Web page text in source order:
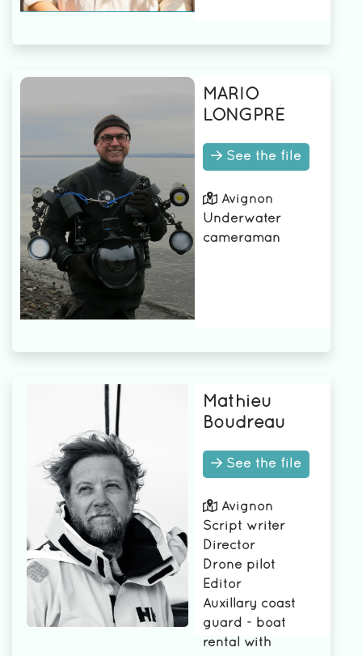
MARIO
LONGPRÉ
See the file
Avignon
Underwater
cameraman
Mathieu
Boudreau
See the file
Avignon
Script writer
Director
Drone pilot
Editor
Auxillary coast
guard - boat
rental with